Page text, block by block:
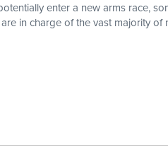
enter a new arms race,
in charge of the vast majority of